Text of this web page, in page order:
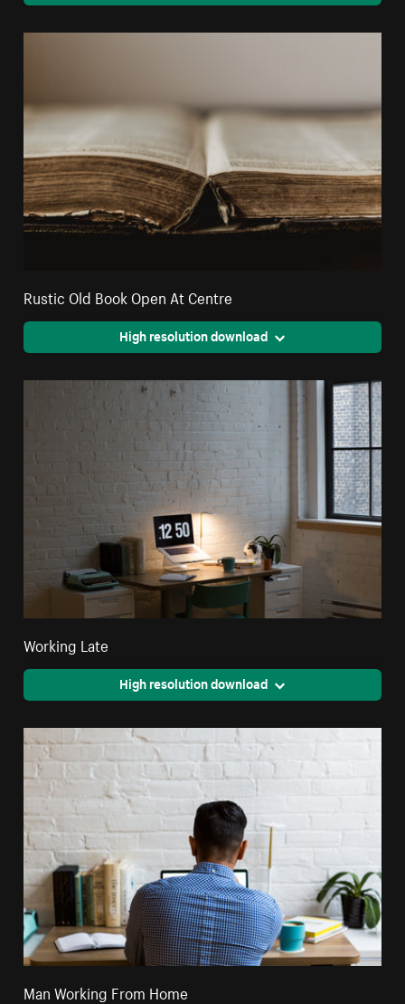
Rustic Old Book Open At Centre
High resolution download
Working Late
High resolution download
Man Working From Home